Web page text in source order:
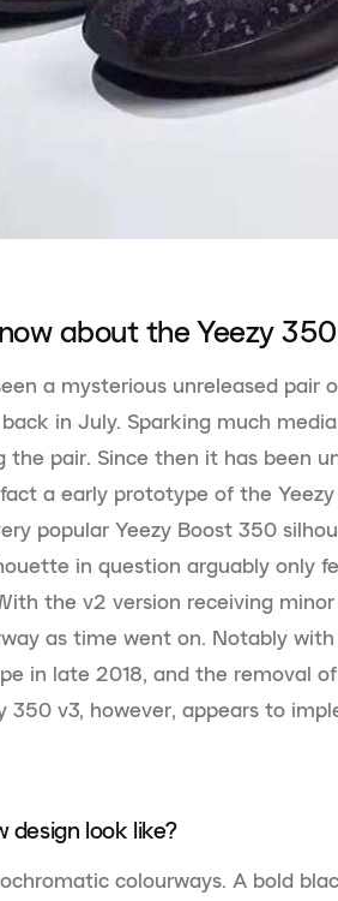
about the Yeezy
a mysterious unreleased pair
in July. Sparking much
the pair. Since then it has been
a early prototype of the
popular Yeezy Boost 350
in question arguably only
the v2 version receiving
as time went on. Notably
in late 2018, and the removal
350 v3, however, appears to
design look like?
colourways. A bold